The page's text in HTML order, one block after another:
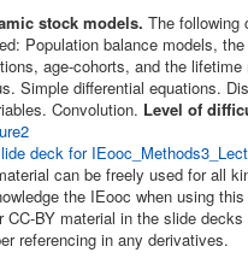
stock models. The following
Population balance models,
age-cohorts, and the lifetime
Simple differential equations.
Convolution. Level of
deck for
can be freely used for all
the IEooc when using
CC-BY material in the slide
referencing in any derivatives.